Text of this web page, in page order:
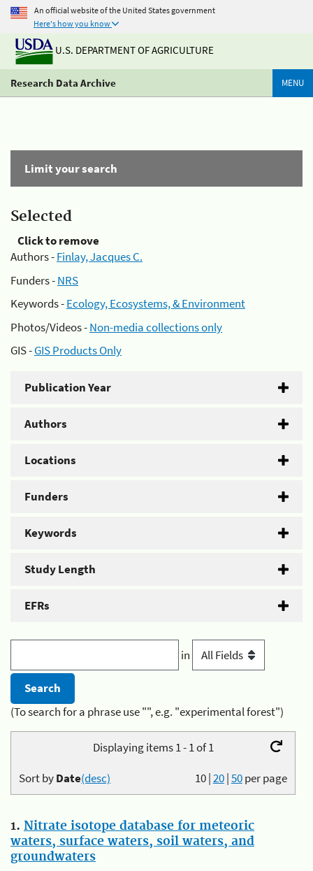
An official website of the United States government
Here's how you know
U.S. DEPARTMENT OF AGRICULTURE
Research Data Archive MENU
Limit your search
Selected
Click to remove
Authors -Finlay, Jacques C.
Funders -NRS
Keywords -Ecology, Ecosystems, & Environment
Photos/Videos -Non-media collections only
GIS -GIS Products Only
Publication Year
Authors
Locations
Funders
Keywords
Study Length
EFRs
in
(To search for a phrase use "", e.g. "experimental forest")
Displaying items 1 - 1 of 1
10|20|50per page
Sort byDate(desc)
1. Nitrate isotope database for meteoric
waters, surface waters, soil waters, and
groundwaters